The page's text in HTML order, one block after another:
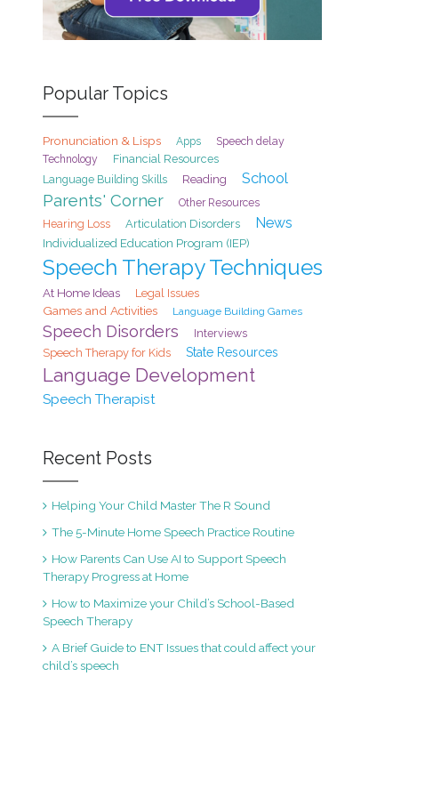
Popular Topics
Pronunciation & Lisps Apps Speech delay
Technology Financial Resources
Language Building Skills Reading School
Parents' Corner Other Resources
Hearing Loss Articulation Disorders News
Individualized Education Program (IEP)
Speech Therapy Techniques
At Home Ideas Legal Issues
Games and Activities Language Building Games
Speech Disorders
Interviews
Speech Therapy for Kids
State Resources
Language Development
Speech Therapist
Recent Posts
Helping Your Child Master The R Sound
The 5-Minute Home Speech Practice Routine
How Parents Can Use AI to Support Speech
Therapy Progress at Home
How to Maximize your Child’s School-Based
Speech Therapy
A Brief Guide to ENT Issues that could affect your
child’s speech